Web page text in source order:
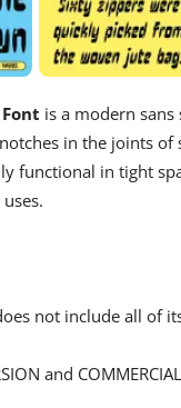
is a modern
in the joints
functional in tight
not include all of
and